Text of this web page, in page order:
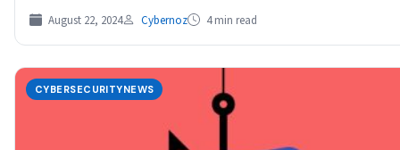
August 22, 2024 Cybernoz 4 min read
CYBERSECURITYNEWS